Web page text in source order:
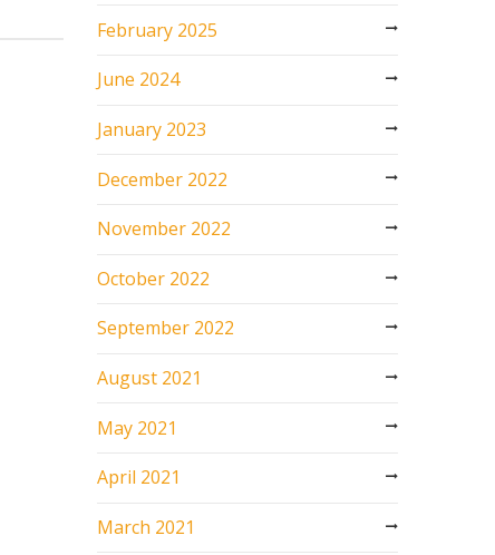
February 2025
June 2024
January 2023
December 2022
November 2022
October 2022
September 2022
August 2021
May 2021
April 2021
March 2021